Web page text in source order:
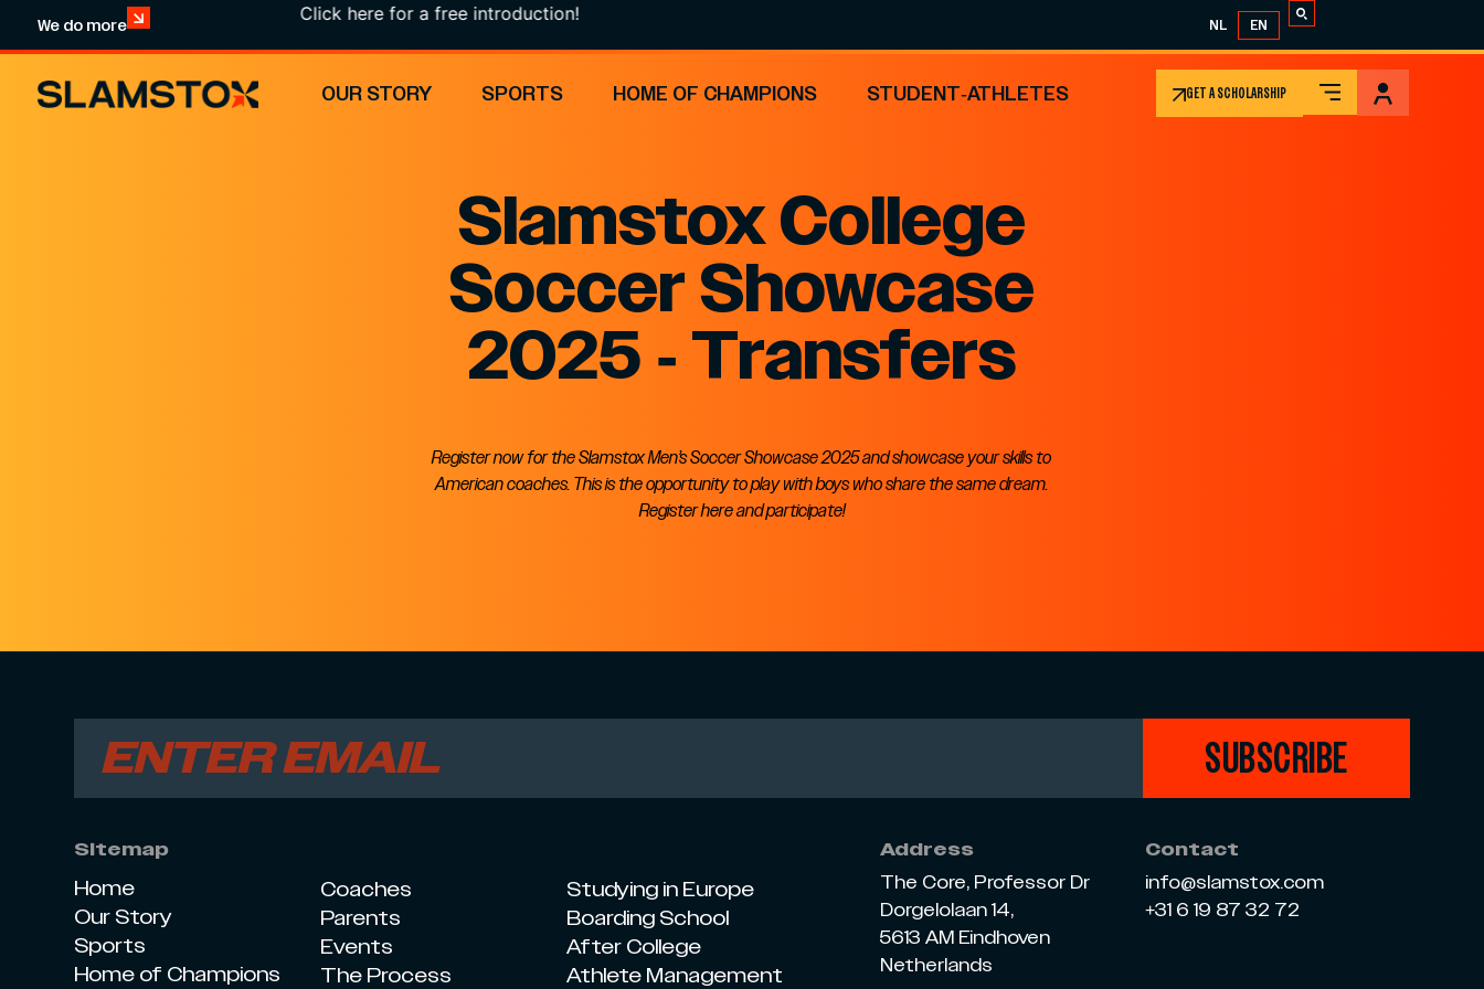
We do more
Click here for a free introduction!
NL EN
OUR STORY SPORTS HOME OF CHAMPIONS STUDENT-ATHLETES GET A SCHOLARSHIP
Slamstox College
Soccer Showcase
2025 - Transfers
Register now for the Slamstox Men’s Soccer Showcase 2025 and showcase your skills to
American coaches. This is the opportunity to play with boys who share the same dream.
Register here and participate!
SUBSCRIBE
Sitemap
Home
Our Story
Sports
Home of Champions
Coaches
Parents
Events
The Process
Studying in Europe
Boarding School
After College
Athlete Management
Address
The Core, Professor Dr
Dorgelolaan 14,
5613 AM Eindhoven
Netherlands
Contact
info@slamstox.com
+31 6 19 87 32 72